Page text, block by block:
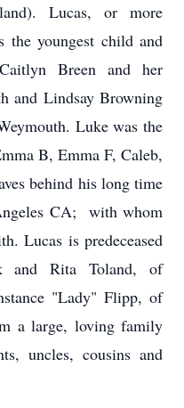
Lucas, or more
the youngest child and
Breen and her
and Lindsay Browning
Luke was the
B, Emma F, Caleb,
behind his long time
CA; with whom
Lucas is predeceased
and Rita Toland, of
"Lady" Flipp, of
a large, loving family
uncles, cousins and